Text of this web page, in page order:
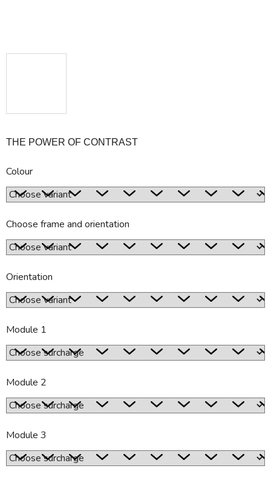
THE POWER OF CONTRAST
Colour
Choose frame and orientation
Orientation
Module 1
Module 2
Module 3